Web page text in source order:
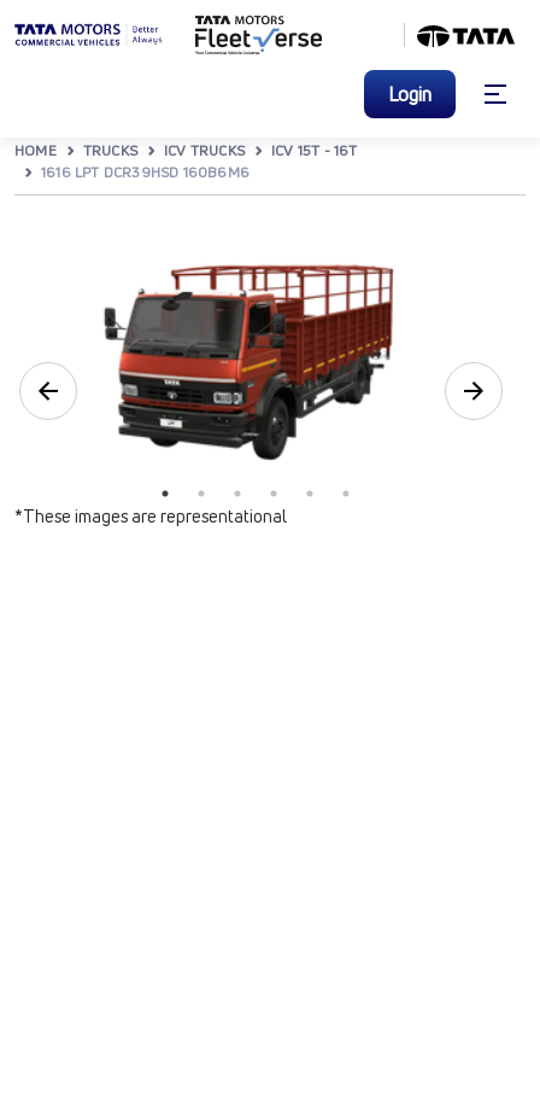
Login
HOME TRUCKS ICV TRUCKS
ICV 15T - 16T
1616 LPT DCR39HSD 160B6M6
*These images are representational